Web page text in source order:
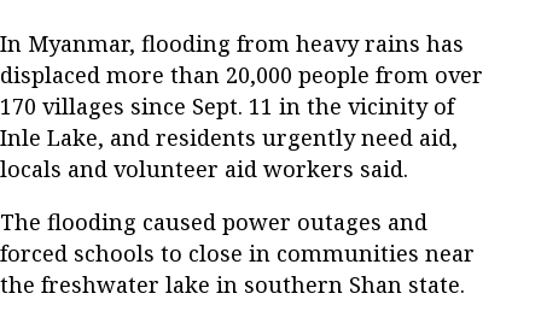
In Myanmar, flooding from heavy rains has
displaced more than 20,000 people from over
170 villages since Sept. 11 in the vicinity of
Inle Lake, and residents urgently need aid,
locals and volunteer aid workers said.
The flooding caused power outages and
forced schools to close in communities near
the freshwater lake in southern Shan state.